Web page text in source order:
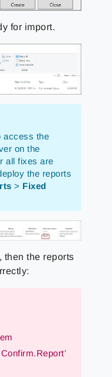
for import.
access the
on the
all fixes are
the reports
> Fixed
then the reports